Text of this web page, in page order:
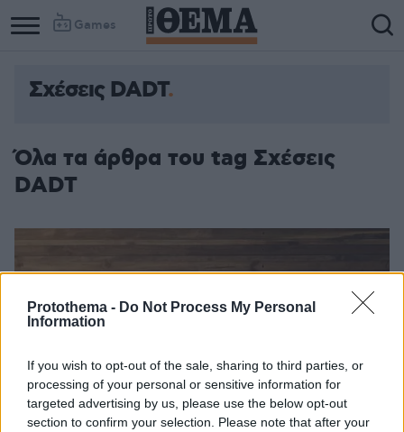
Protothema - Do Not Process My Personal
Information
If you wish to opt-out of the sale, sharing to third parties, or
processing of your personal or sensitive information for
targeted advertising by us, please use the below opt-out
section to confirm your selection. Please note that after your
Games
Σχέσεις DADT
Όλα τα άρθρα του tag Σχέσεις
DADT